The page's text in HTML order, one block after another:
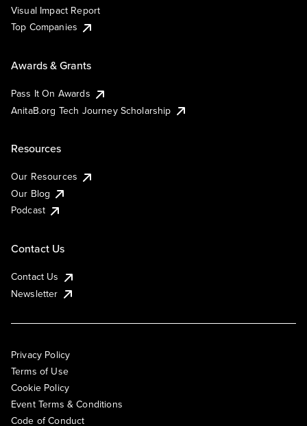
Visual Impact Report
Top Companies
Awards & Grants
Pass It On Awards
AnitaB.org Tech Journey Scholarship
Resources
Our Resources
Our Blog
Podcast
Contact Us
Contact Us
Newsletter
Privacy Policy
Terms of Use
Cookie Policy
Event Terms & Conditions
Code of Conduct